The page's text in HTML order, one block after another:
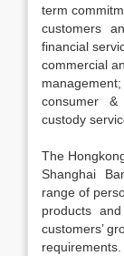
term
customers
financial
commercial
consumer
custody
The
Shanghai
range of
products
customers’